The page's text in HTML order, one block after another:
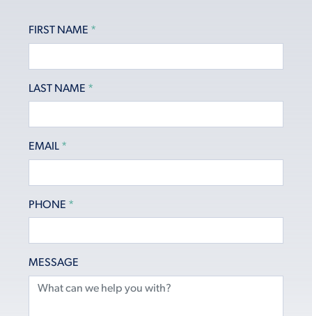
FIRST NAME *
LAST NAME *
EMAIL *
PHONE *
MESSAGE